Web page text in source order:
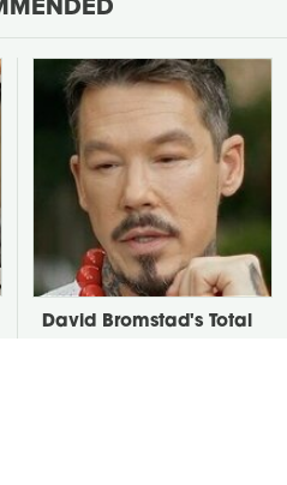
David Bromstad's Total